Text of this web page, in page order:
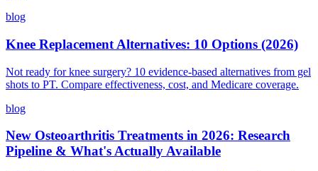
blog
Knee Replacement Alternatives: 10 Options (2026)
Not ready for knee surgery? 10 evidence-based alternatives from gel
shots to PT. Compare effectiveness, cost, and Medicare coverage.
blog
New Osteoarthritis Treatments in 2026: Research
Pipeline & What's Actually Available